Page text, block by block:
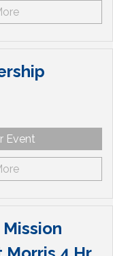
Event
Mission